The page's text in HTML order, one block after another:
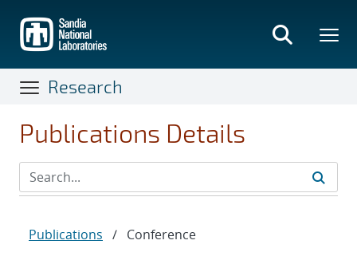
main
content
Research
Publications Details
Publications / Conference